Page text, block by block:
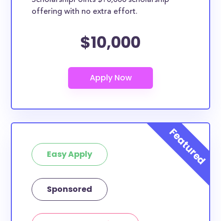
based on geographic criteria or areas of interest but
they should be clearly marked. Whether you’re a
or studying another discipline, chances are you’ll find
offering with no extra effort.
$10,000
Easy Apply
Sponsored